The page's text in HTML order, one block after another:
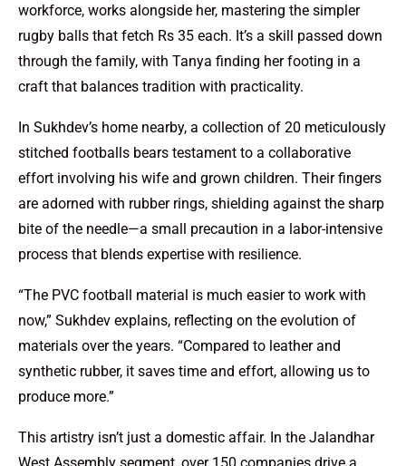
workforce, works alongside her, mastering the simpler
rugby balls that fetch Rs 35 each. It’s a skill passed down
through the family, with Tanya finding her footing in a
craft that balances tradition with practicality.
In Sukhdev’s home nearby, a collection of 20 meticulously
stitched footballs bears testament to a collaborative
effort involving his wife and grown children. Their fingers
are adorned with rubber rings, shielding against the sharp
bite of the needle—a small precaution in a labor-intensive
process that blends expertise with resilience.
“The PVC football material is much easier to work with
now,” Sukhdev explains, reflecting on the evolution of
materials over the years. “Compared to leather and
synthetic rubber, it saves time and effort, allowing us to
produce more.”
This artistry isn’t just a domestic affair. In the Jalandhar
West Assembly segment, over 150 companies drive a